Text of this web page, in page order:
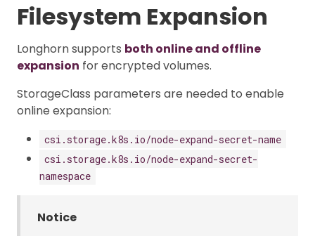
Filesystem Expansion
Longhorn supports both online and offline
expansion for encrypted volumes.
StorageClass parameters are needed to enable
online expansion:
csi.storage.k8s.io/node-expand-secret-name
csi.storage.k8s.io/node-expand-secret-
namespace
Notice